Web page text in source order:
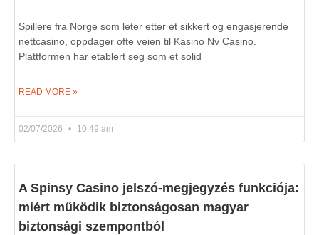
Spillere fra Norge som leter etter et sikkert og engasjerende
nettcasino, oppdager ofte veien til Kasino Nv Casino.
Plattformen har etablert seg som et solid
READ MORE »
02/07/2026 10:49 am
A Spinsy Casino jelszó-megjegyzés funkciója:
miért működik biztonságosan magyar
biztonsági szempontból